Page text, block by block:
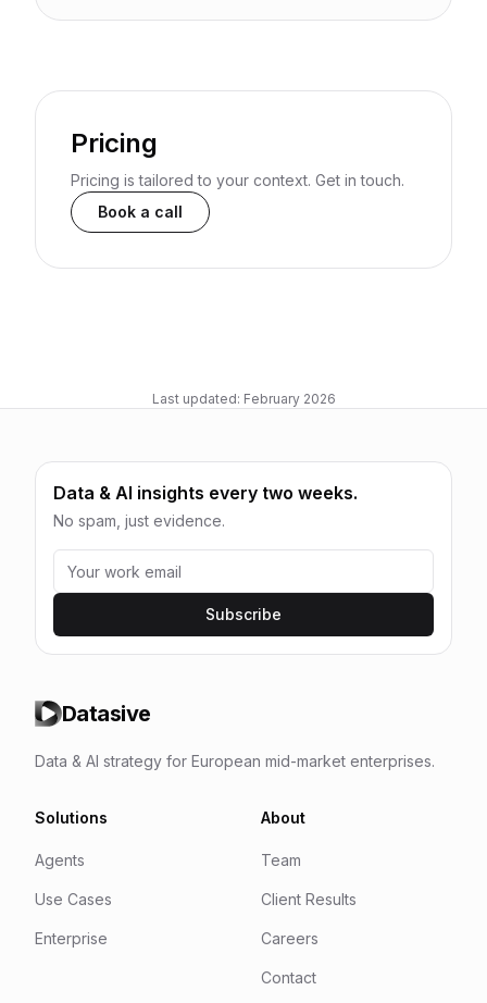
Pricing
Pricing is tailored to your context. Get in touch.
Book a call
Last updated: February 2026
Data & AI insights every two weeks.
No spam, just evidence.
Subscribe
Datasive
Data & AI strategy for European mid-market enterprises.
Solutions
Agents
Use Cases
Enterprise
About
Team
Client Results
Careers
Contact